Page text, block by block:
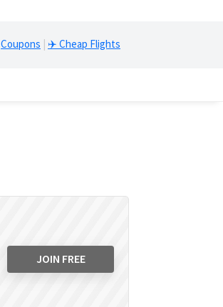
Coupons | ✈️ Cheap Flights
JOIN FREE